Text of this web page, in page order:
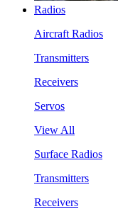
Radios
Aircraft Radios
Transmitters
Receivers
Servos
View All
Surface Radios
Transmitters
Receivers